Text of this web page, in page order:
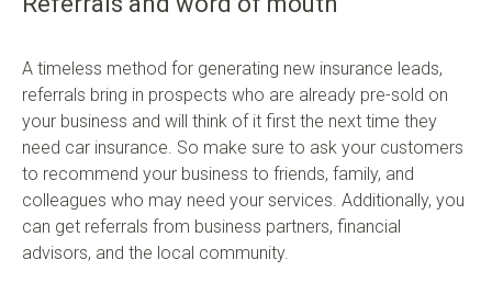
A timeless method for generating new insurance leads,
referrals bring in prospects who are already pre-sold on
your business and will think of it first the next time they
need car insurance. So make sure to ask your customers
to recommend your business to friends, family, and
colleagues who may need your services. Additionally, you
can get referrals from business partners, financial
advisors, and the local community.